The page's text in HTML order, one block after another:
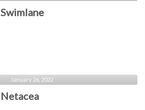
Swimlane
January 26, 2022
Netacea